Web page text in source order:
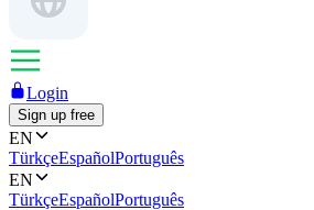
Login
Sign up free
EN
TürkçeEspañolPortuguês
EN
TürkçeEspañolPortuguês